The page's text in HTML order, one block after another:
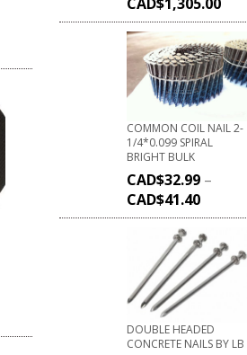
COMMON COIL NAIL 2-
1/4*0.099 SPIRAL
BRIGHT BULK
CAD$32.99 –
CAD$41.40
DOUBLE HEADED
CONCRETE NAILS BY LB